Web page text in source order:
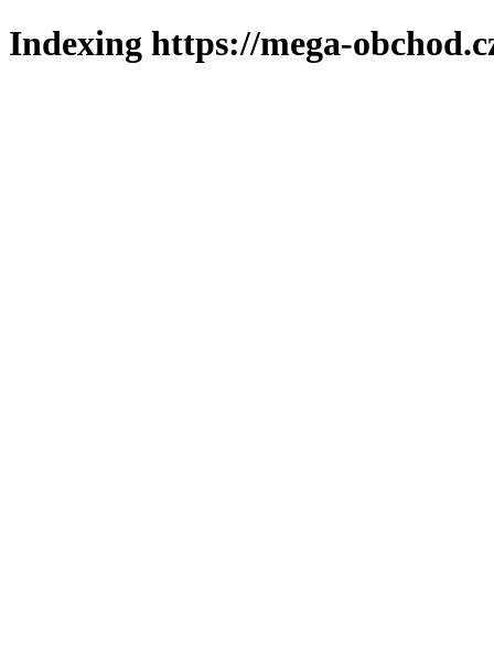
Indexing https://mega-